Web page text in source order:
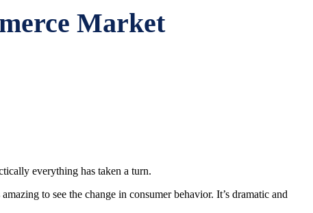
Market
everything has taken a turn.
to see the change in consumer behavior. It’s dramatic and